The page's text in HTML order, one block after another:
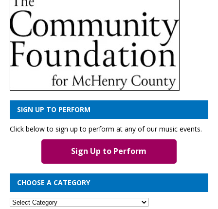
SIGN UP TO PERFORM
Click below to sign up to perform at any of our music events.
Sign Up to Perform
CHOOSE A CATEGORY